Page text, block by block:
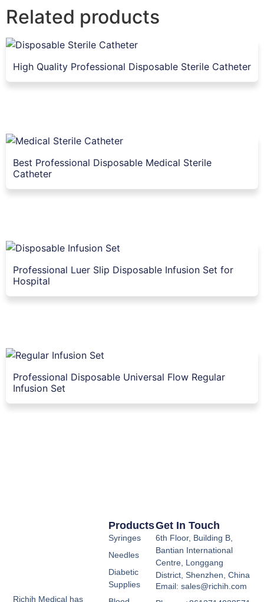
Related products
High Quality Professional Disposable Sterile Catheter
Best Professional Disposable Medical Sterile
Catheter
Professional Luer Slip Disposable Infusion Set for
Hospital
Professional Disposable Universal Flow Regular
Infusion Set
Richih Medical has
Products
Syringes
Needles
Diabetic
Supplies
Get In Touch
6th Floor, Building B,
Bantian International
Centre, Longgang
District, Shenzhen, China
Email: sales@richih.com